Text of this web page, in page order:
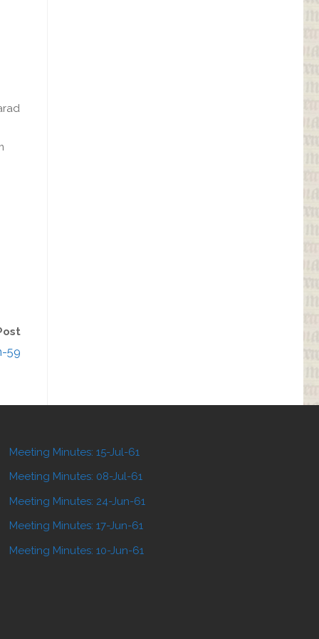
59
Meeting Minutes: 15-Jul-61
Meeting Minutes: 08-Jul-61
Meeting Minutes: 24-Jun-61
Meeting Minutes: 17-Jun-61
Meeting Minutes: 10-Jun-61